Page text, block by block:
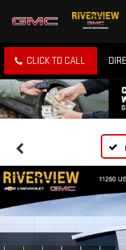
CLICK TO CALL